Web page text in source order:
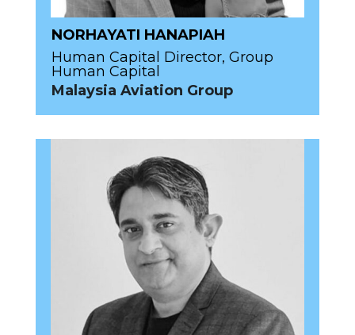
NORHAYATI HANAPIAH
Human Capital Director, Group
Human Capital
Malaysia Aviation Group